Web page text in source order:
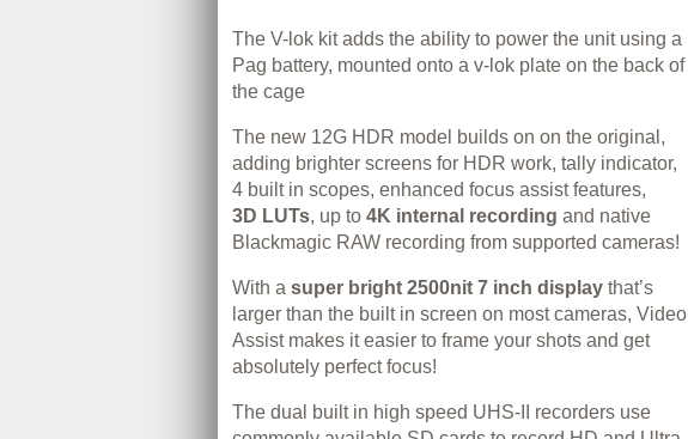
The V-lok kit adds the ability to power the unit using a
Pag battery, mounted onto a v-lok plate on the back of
the cage
The new 12G HDR model builds on on the original,
adding brighter screens for HDR work, tally indicator,
4 built in scopes, enhanced focus assist features,
3D LUTs, up to 4K internal recording and native
Blackmagic RAW recording from supported cameras!
With a super bright 2500nit 7 inch display that’s
larger than the built in screen on most cameras, Video
Assist makes it easier to frame your shots and get
absolutely perfect focus!
The dual built in high speed UHS-II recorders use